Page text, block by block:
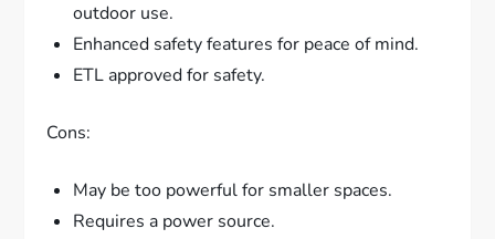
outdoor use.
Enhanced safety features for peace of mind.
ETL approved for safety.
Cons:
May be too powerful for smaller spaces.
Requires a power source.